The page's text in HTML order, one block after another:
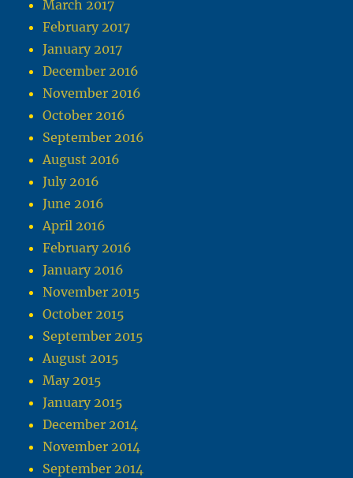
March 2017
February 2017
January 2017
December 2016
November 2016
October 2016
September 2016
August 2016
July 2016
June 2016
April 2016
February 2016
January 2016
November 2015
October 2015
September 2015
August 2015
May 2015
January 2015
December 2014
November 2014
September 2014